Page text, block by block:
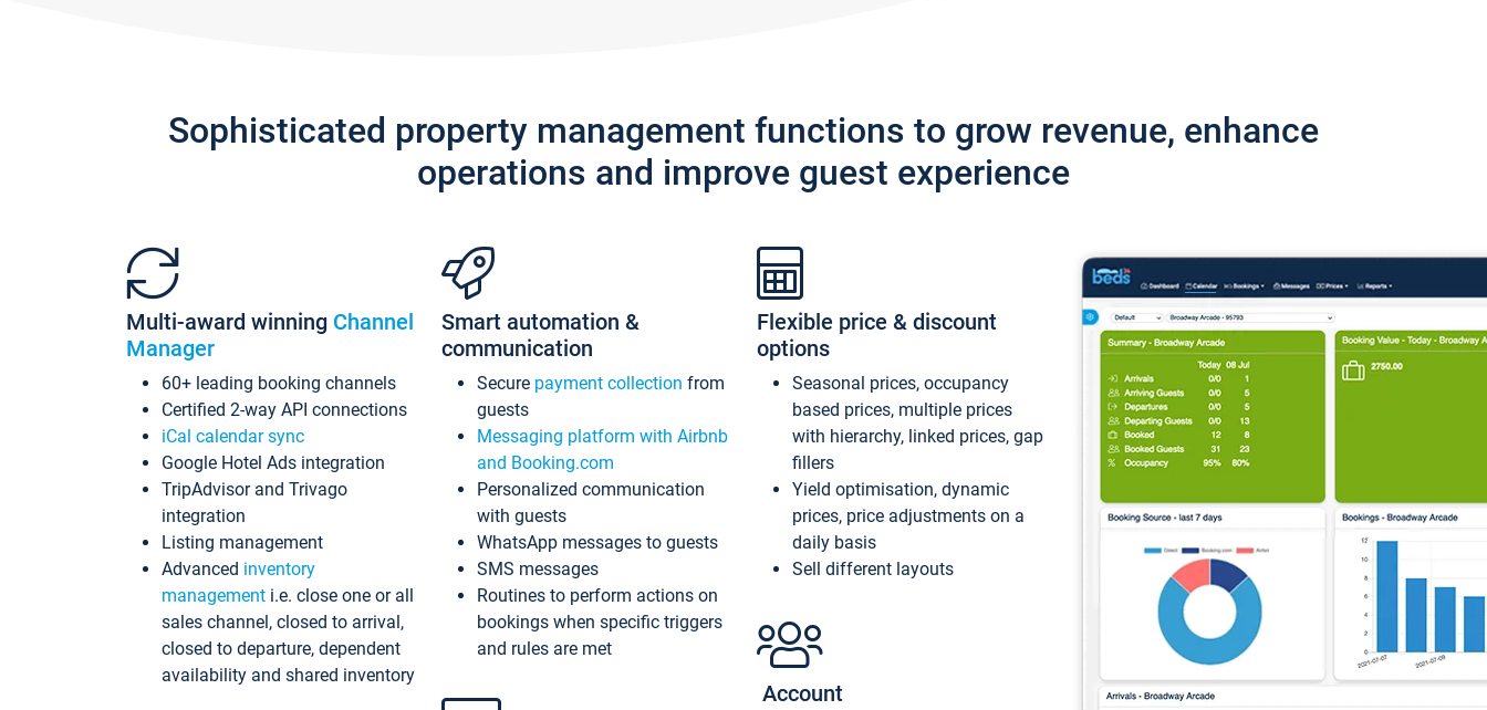
Sophisticated property management functions to grow revenue, enhance
operations and improve guest experience
Multi-award winning Channel
Manager
60+ leading booking channels
Certified 2-way API connections
iCal calendar sync
Google Hotel Ads integration
TripAdvisor and Trivago
integration
Listing management
Advanced inventory
management i.e. close one or all
sales channel, closed to arrival,
closed to departure, dependent
availability and shared inventory
Smart automation &
communication
Secure payment collection from
guests
Messaging platform with Airbnb
and Booking.com
Personalized communication
with guests
WhatsApp messages to guests
SMS messages
Routines to perform actions on
bookings when specific triggers
and rules are met
Flexible price & discount
options
Seasonal prices, occupancy
based prices, multiple prices
with hierarchy, linked prices, gap
fillers
Yield optimisation, dynamic
prices, price adjustments on a
daily basis
Sell different layouts
Account